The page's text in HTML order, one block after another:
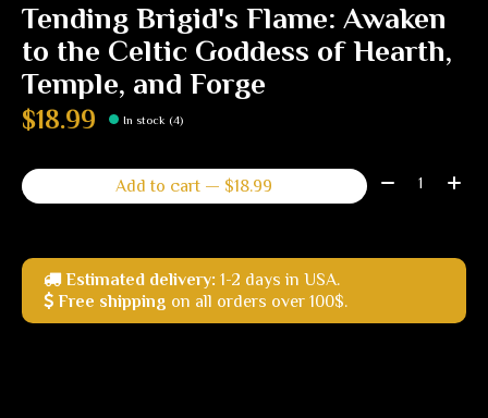
Tending Brigid's Flame: Awaken
to the Celtic Goddess of Hearth,
Temple, and Forge
$18.99 In stock (4)
Add to cart — $18.99 Quantity:
Estimated delivery: 1-2 days in USA.
Free shipping on all orders over 100$.